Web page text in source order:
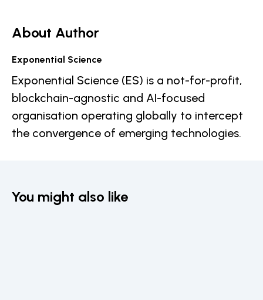
About Author
Exponential Science
Exponential Science (ES) is a not-for-profit,
blockchain-agnostic and AI-focused
organisation operating globally to intercept
the convergence of emerging technologies.
You might also like